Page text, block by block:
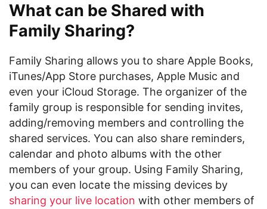
What can be Shared with
Family Sharing?
Family Sharing allows you to share Apple Books,
iTunes/App Store purchases, Apple Music and
even your iCloud Storage. The organizer of the
family group is responsible for sending invites,
adding/removing members and controlling the
shared services. You can also share reminders,
calendar and photo albums with the other
members of your group. Using Family Sharing,
you can even locate the missing devices by
sharing your live location with other members of